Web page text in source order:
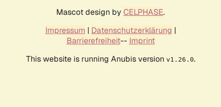
Mascot design by CELPHASE.
Impressum | Datenschutzerklärung |
Barrierefreiheit-- Imprint
This website is running Anubis version v1.26.0.